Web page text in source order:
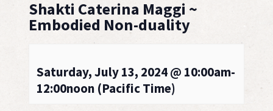
Shakti Caterina Maggi ~
Embodied Non-duality
Saturday, July 13, 2024 @ 10:00am-
12:00noon (Pacific Time)